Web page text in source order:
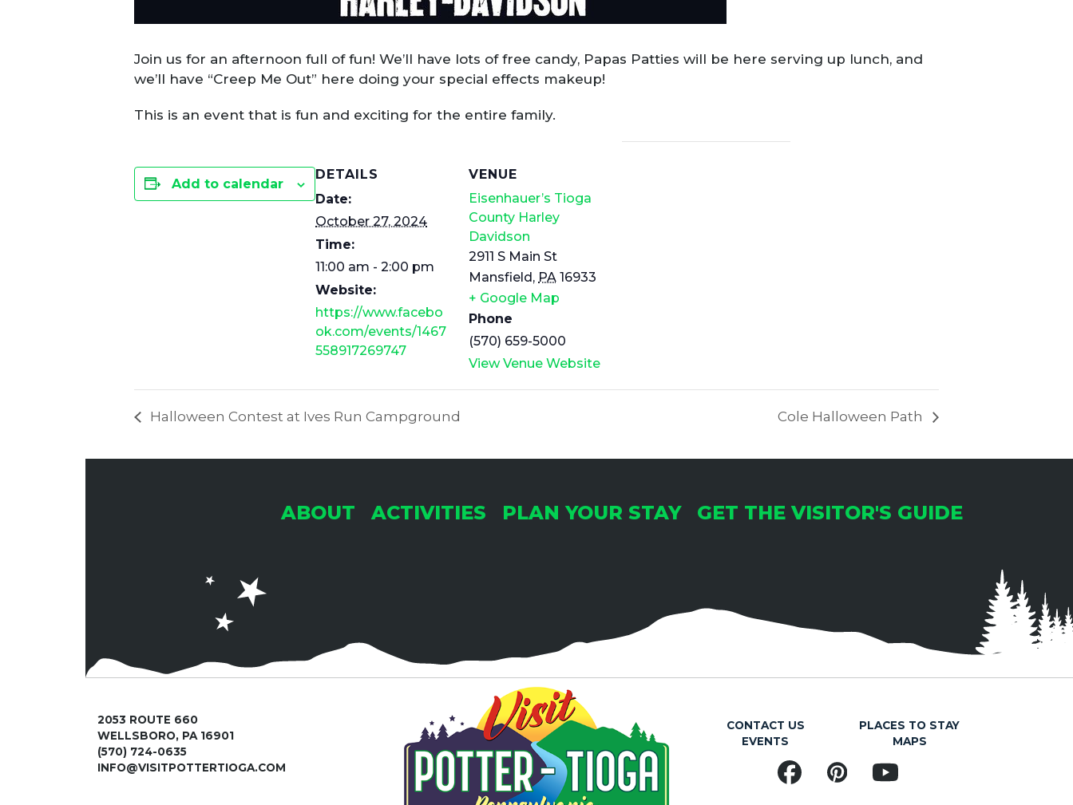
Join us for an afternoon full of fun! We’ll have lots of free candy, Papas Patties will be here serving up lunch, and
we’ll have “Creep Me Out” here doing your special effects makeup!
This is an event that is fun and exciting for the entire family.
Add to calendar
DETAILS
Date:
October 27, 2024
Time:
11:00 am - 2:00 pm
Website:
https://www.facebo
ok.com/events/1467
558917269747
VENUE
Eisenhauer’s Tioga
County Harley
Davidson
2911 S Main St
Mansfield, PA 16933
+ Google Map
Phone
(570) 659-5000
View Venue Website
Halloween Contest at Ives Run Campground Cole Halloween Path
ABOUT ACTIVITIES PLAN YOUR STAY GET THE VISITOR'S GUIDE
2053 ROUTE 660
WELLSBORO, PA 16901
(570) 724-0635
INFO@VISITPOTTERTIOGA.COM
CONTACT US
EVENTS
PLACES TO STAY
MAPS
Facebook
PinterestYouTube